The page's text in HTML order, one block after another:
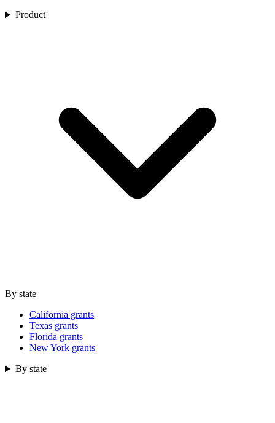
Product
By state
California grants
Texas grants
Florida grants
New York grants
By state